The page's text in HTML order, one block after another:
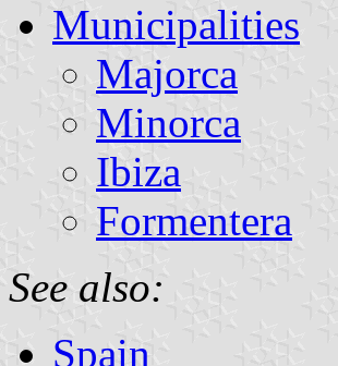
Municipalities
Majorca
Minorca
Ibiza
Formentera
See also:
Spain